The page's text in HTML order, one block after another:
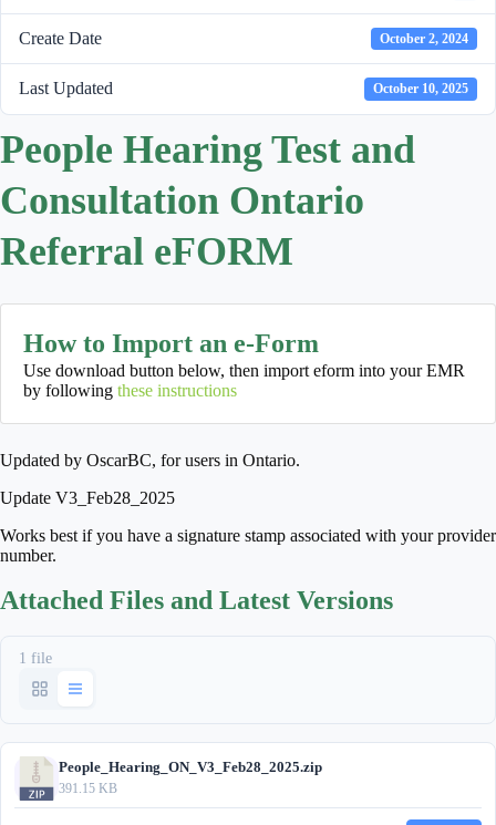
Create Date October 2, 2024
Last Updated October 10, 2025
People Hearing Test and
Consultation Ontario
Referral eFORM
How to Import an e-Form
Use download button below, then import eform into your EMR
by following these instructions
Updated by OscarBC, for users in Ontario.
Update V3_Feb28_2025
Works best if you have a signature stamp associated with your provider
number.
Attached Files and Latest Versions
1 file
People_Hearing_ON_V3_Feb28_2025.zip
391.15 KB